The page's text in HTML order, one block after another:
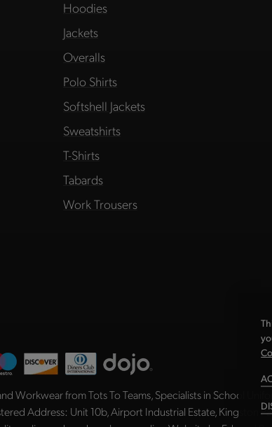
Hoodies
Jackets
Overalls
Polo Shirts
Softshell Jackets
Sweatshirts
T-Shirts
Tabards
Work Trousers
Workwear from Tots To Teams, Specialists in School
Address: Unit 10b, Airport Industrial Estate, Kingston